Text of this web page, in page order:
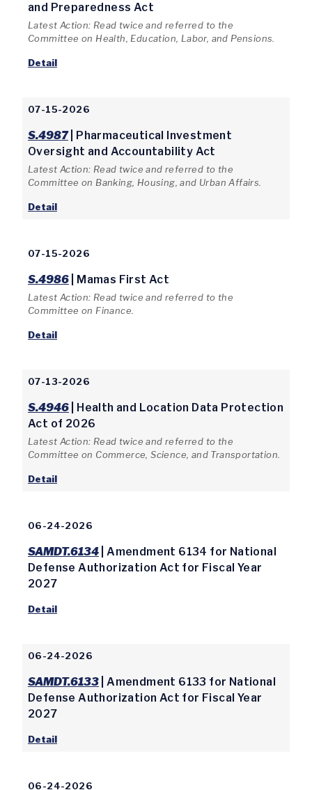
and Preparedness Act
Latest Action: Read twice and referred to the
Committee on Health, Education, Labor, and Pensions.
Detail
07-15-2026
S.4987| Pharmaceutical Investment
Oversight and Accountability Act
Latest Action: Read twice and referred to the
Committee on Banking, Housing, and Urban Affairs.
Detail
07-15-2026
S.4986 | Mamas First Act
Latest Action: Read twice and referred to the
Committee on Finance.
Detail
07-13-2026
S.4946 | Health and Location Data Protection
Act of 2026
Latest Action: Read twice and referred to the
Committee on Commerce, Science, and Transportation.
Detail
06-24-2026
SAMDT.6134 | Amendment 6134 for National
Defense Authorization Act for Fiscal Year
2027
Detail
06-24-2026
SAMDT.6133 | Amendment 6133 for National
Defense Authorization Act for Fiscal Year
2027
Detail
06-24-2026